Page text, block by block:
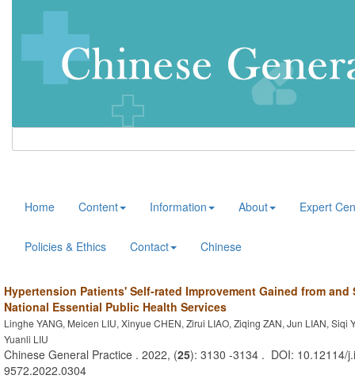
Home Content Information About Expert
Policies & Ethics Contact Chinese
Hypertension Patients' Self-rated Improvement Gained from
National Essential Public Health Services
Linghe YANG, Meicen LIU, Xinyue CHEN, Zirui LIAO, Ziqing ZAN, Jun LIAN, Siqi
Yuanli LIU
Chinese General Practice . 2022, (25): 3130 -3134 . DOI: 10.12114/
9572.2022.0304